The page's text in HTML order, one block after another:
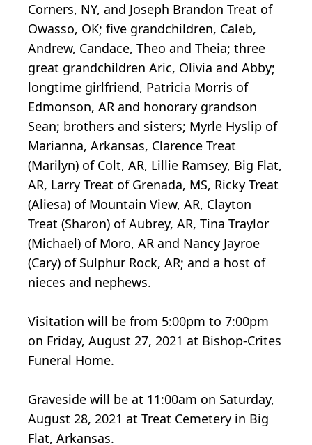
Corners, NY, and Joseph Brandon Treat of
Owasso, OK; five grandchildren, Caleb,
Andrew, Candace, Theo and Theia; three
great grandchildren Aric, Olivia and Abby;
longtime girlfriend, Patricia Morris of
Edmonson, AR and honorary grandson
Sean; brothers and sisters; Myrle Hyslip of
Marianna, Arkansas, Clarence Treat
(Marilyn) of Colt, AR, Lillie Ramsey, Big Flat,
AR, Larry Treat of Grenada, MS, Ricky Treat
(Aliesa) of Mountain View, AR, Clayton
Treat (Sharon) of Aubrey, AR, Tina Traylor
(Michael) of Moro, AR and Nancy Jayroe
(Cary) of Sulphur Rock, AR; and a host of
nieces and nephews.
Visitation will be from 5:00pm to 7:00pm
on Friday, August 27, 2021 at Bishop-Crites
Funeral Home.
Graveside will be at 11:00am on Saturday,
August 28, 2021 at Treat Cemetery in Big
Flat, Arkansas.